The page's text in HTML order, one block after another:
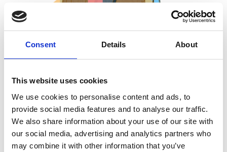
Consent Details About
This website uses cookies
We use cookies to personalise content and ads, to
provide social media features and to analyse our traffic.
We also share information about your use of our site with
our social media, advertising and analytics partners who
may combine it with other information that you’ve
28 Jul 2026
Bone Compass
Just like a map needs north, south, east, and west, a skeleton
needs its own set of directional terms, otherwise "the bone above